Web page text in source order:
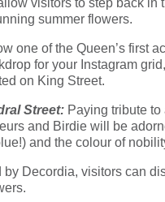
visitors to step back in
summer flowers.
one of the Queen’s first
for your Instagram
on King Street.
Street: Paying tribute
and Birdie will be
and the colour of
by Decordia, visitors can